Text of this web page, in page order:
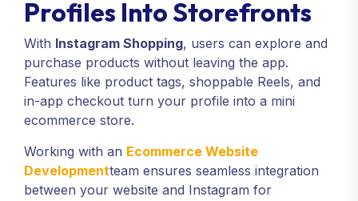
Profiles Into Storefronts
With Instagram Shopping, users can explore and
purchase products without leaving the app.
Features like product tags, shoppable Reels, and
in-app checkout turn your profile into a mini
ecommerce store.
Working with an Ecommerce Website
Developmentteam ensures seamless integration
between your website and Instagram for